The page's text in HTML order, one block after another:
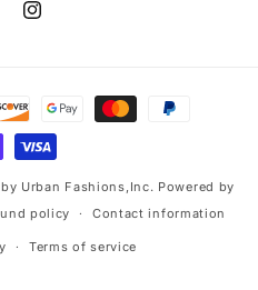
Instagram
Urban Fashions,Inc. Powered by
policy Contact information
Terms of service